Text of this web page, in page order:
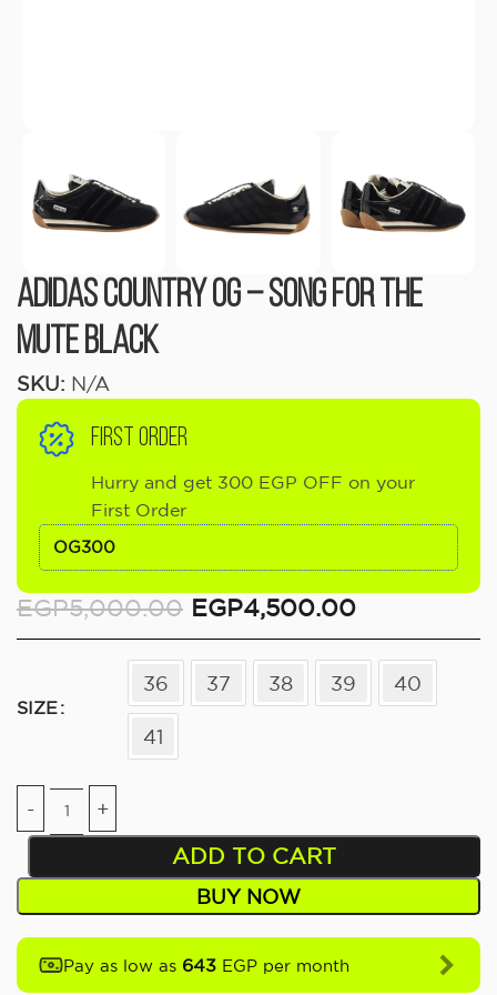
Adidas Country OG – Song For The
Mute Black
SKU: N/A
FIRST ORDER
Hurry and get 300 EGP OFF on your
First Order
OG300
EGP5,000.00 EGP4,500.00
SIZE
36 37 38 39 40
41
ADD TO CART
BUY NOW
Pay as low as 643 EGP per month